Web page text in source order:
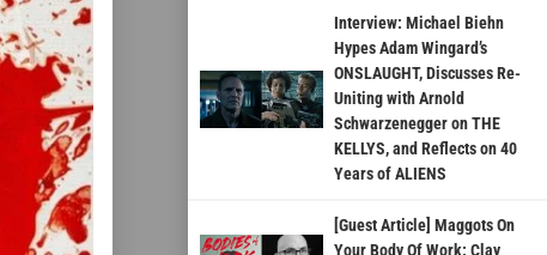
Interview: Michael Biehn
Hypes Adam Wingard’s
ONSLAUGHT, Discusses Re-
Uniting with Arnold
Schwarzenegger on THE
KELLYS, and Reflects on 40
Years of ALIENS
[Guest Article] Maggots On
Your Body Of Work: Clay